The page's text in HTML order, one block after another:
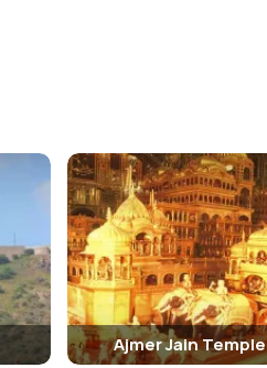
Ajmer Jain Temple